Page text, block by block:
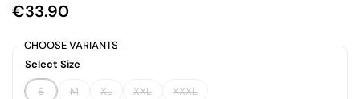
€33.90
CHOOSE VARIANTS
Select Size
S
M XL XXL XXXL